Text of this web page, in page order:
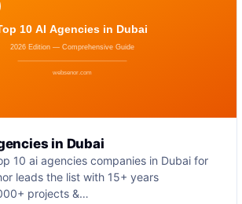
in Dubai
10 ai agencies companies in Dubai for
leads the list with 15+ years
projects &…